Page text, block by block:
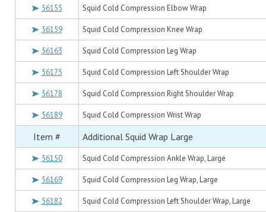
56155 Squid Cold Compression Elbow Wrap
56159 Squid Cold Compression Knee Wrap
56163 Squid Cold Compression Leg Wrap
56175 Squid Cold Compression Left Shoulder Wrap
56178 Squid Cold Compression Right Shoulder Wrap
56189 Squid Cold Compression Wrist Wrap
Item # Additional Squid Wrap Large
56150 Squid Cold Compression Ankle Wrap, Large
56169 Squid Cold Compression Leg Wrap, Large
56182 Squid Cold Compression Left Shoulder Wrap, Large